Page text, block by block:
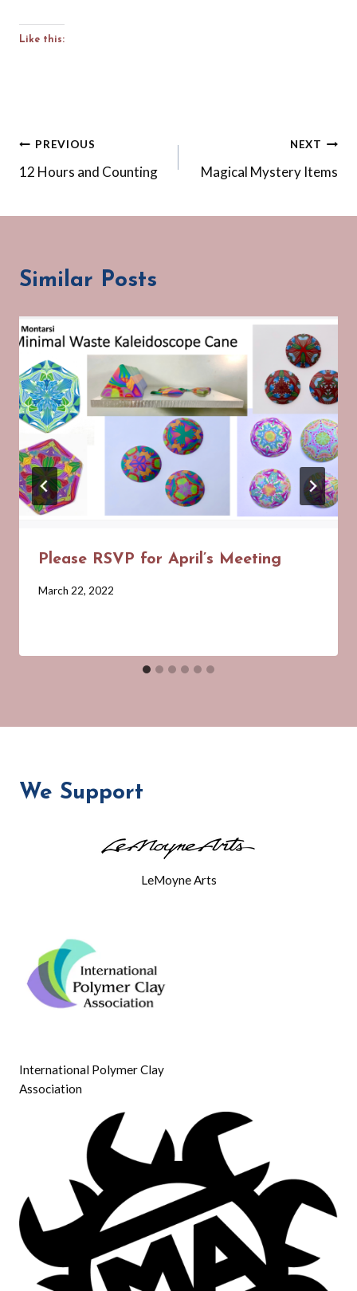
Like this:
Post
navigation
PREVIOUS
12 Hours and Counting
NEXT
Magical Mystery Items
Similar Posts
Please RSVP for April’s Meeting
By
March 22, 2022
We Support
LeMoyne Arts
International Polymer Clay
Association